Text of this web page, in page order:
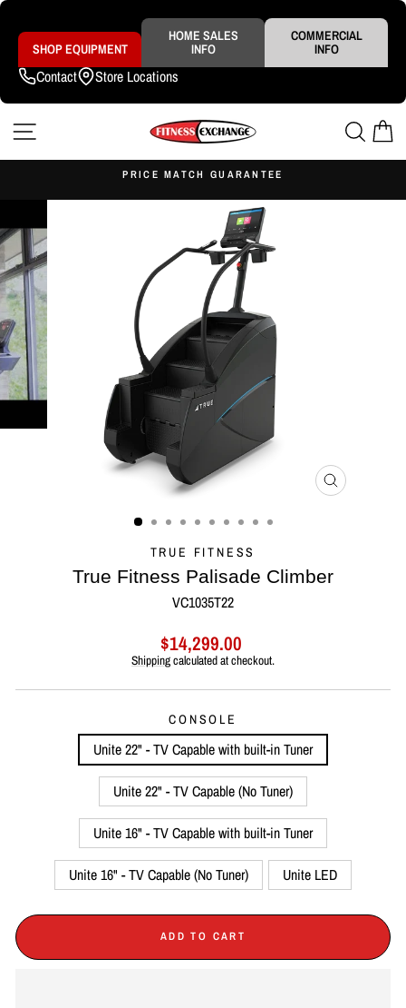
Skip
content
SHOP EQUIPMENT
HOME SALES
INFO
COMMERCIAL
INFO
Contact Store Locations
slideshow
PRICE MATCH GUARANTEE
CLOSE
TRUE FITNESS
True Fitness Palisade Climber
VC1035T22
Regular
price
Sale
price
$14,299.00
Shippingcalculated at checkout.
CONSOLE
Unite 22" - TV Capable with built-in Tuner
Unite 22" - TV Capable (No Tuner)
Unite 16" - TV Capable with built-in Tuner
Unite 16" - TV Capable (No Tuner) Unite LED
ADD TO CART